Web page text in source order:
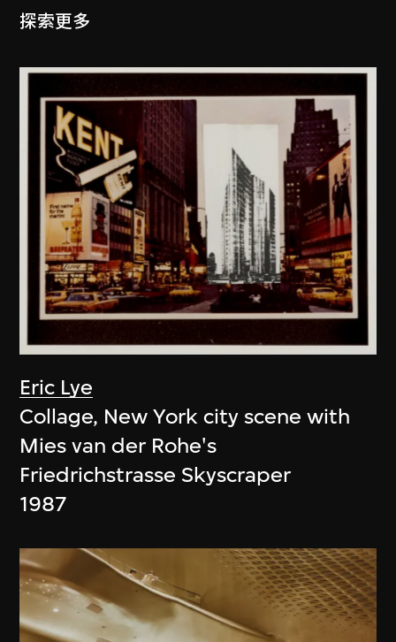
探索更多
Eric Lye
Collage, New York city scene with
Mies van der Rohe's
Friedrichstrasse Skyscraper
1987